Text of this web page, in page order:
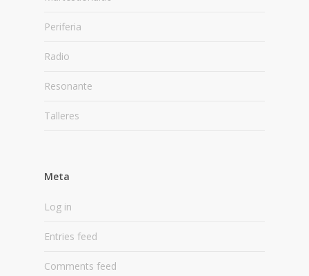
Periferia
Radio
Resonante
Talleres
Meta
Log in
Entries feed
Comments feed